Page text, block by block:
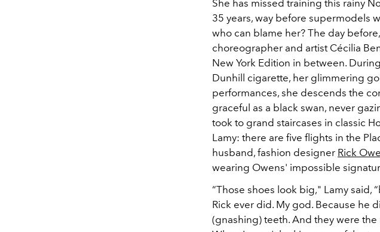
She has missed training this rainy
35 years, way before supermodels
who can blame her? The day
choreographer and artist Cécilia
New York Edition in between.
Dunhill cigarette, her glimmering
performances, she descends the
graceful as a black swan, never
took to grand staircases in classic
Lamy: there are five flights in the
husband, fashion designer Rick
wearing Owens' impossible
“Those shoes look big," Lamy said,
Rick ever did. My god. Because he
(gnashing) teeth. And they were